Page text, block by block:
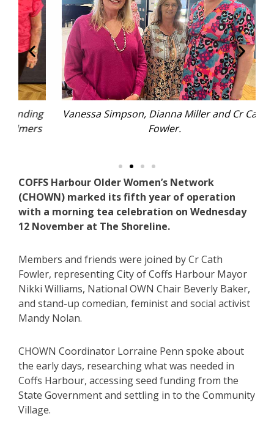
Vanessa Simpson, Dianna Miller and Cr Cath
Fowler.
COFFS Harbour Older Women’s Network
(CHOWN) marked its fifth year of operation
with a morning tea celebration on Wednesday
12 November at The Shoreline.
Members and friends were joined by Cr Cath
Fowler, representing City of Coffs Harbour Mayor
Nikki Williams, National OWN Chair Beverly Baker,
and stand-up comedian, feminist and social activist
Mandy Nolan.
CHOWN Coordinator Lorraine Penn spoke about
the early days, researching what was needed in
Coffs Harbour, accessing seed funding from the
State Government and settling in to the Community
Village.